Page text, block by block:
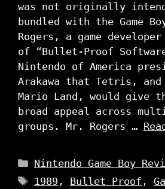
was not originally
bundled with the Game
Rogers, a game
of “Bullet-Proof
Nintendo of America
Arakawa that Tetris, and
Mario Land, would give
broad appeal across
groups. Mr. Rogers …
Categories
Nintendo Game Boy
Tags
1989 , Bullet Proof ,